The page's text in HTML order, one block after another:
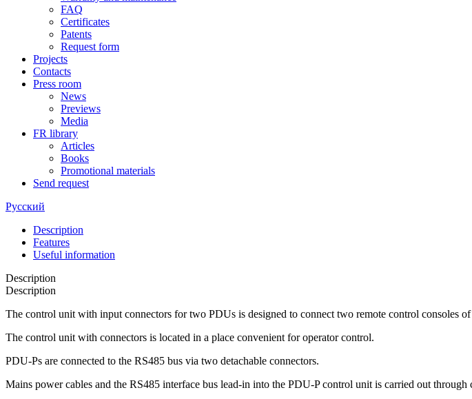
FAQ
Certificates
Patents
Request form
Projects
Contacts
Press room
News
Previews
Media
FR library
Articles
Books
Promotional materials
Send request
Русский
Description
Features
Useful information
Description
Description
The control unit with input connectors for two PDUs is designed to connect two remote control consoles
The control unit with connectors is located in a place convenient for operator control.
PDU-Ps are connected to the RS485 bus via two detachable connectors.
Mains power cables and the RS485 interface bus lead-in into the PDU-P control unit is carried out through